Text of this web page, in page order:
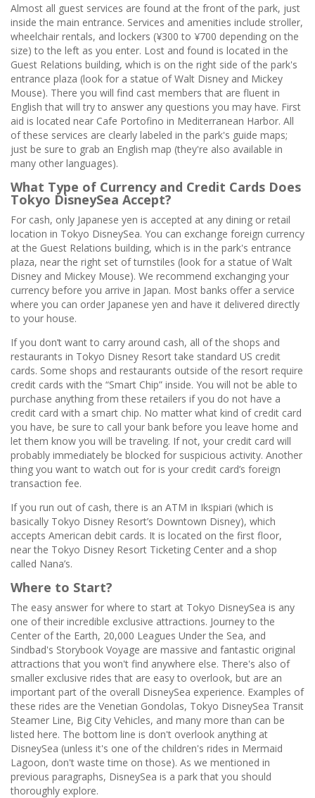
Almost all guest services are found at the front of the park, just
inside the main entrance. Services and amenities include stroller,
wheelchair rentals, and lockers (¥300 to ¥700 depending on the
size) to the left as you enter. Lost and found is located in the
Guest Relations building, which is on the right side of the park's
entrance plaza (look for a statue of Walt Disney and Mickey
Mouse). There you will find cast members that are fluent in
English that will try to answer any questions you may have. First
aid is located near Cafe Portofino in Mediterranean Harbor. All
of these services are clearly labeled in the park's guide maps;
just be sure to grab an English map (they're also available in
many other languages).
What Type of Currency and Credit Cards Does
Tokyo DisneySea Accept?
For cash, only Japanese yen is accepted at any dining or retail
location in Tokyo DisneySea. You can exchange foreign currency
at the Guest Relations building, which is in the park's entrance
plaza, near the right set of turnstiles (look for a statue of Walt
Disney and Mickey Mouse). We recommend exchanging your
currency before you arrive in Japan. Most banks offer a service
where you can order Japanese yen and have it delivered directly
to your house.
If you don’t want to carry around cash, all of the shops and
restaurants in Tokyo Disney Resort take standard US credit
cards. Some shops and restaurants outside of the resort require
credit cards with the “Smart Chip” inside. You will not be able to
purchase anything from these retailers if you do not have a
credit card with a smart chip. No matter what kind of credit card
you have, be sure to call your bank before you leave home and
let them know you will be traveling. If not, your credit card will
probably immediately be blocked for suspicious activity. Another
thing you want to watch out for is your credit card’s foreign
transaction fee.
If you run out of cash, there is an ATM in Ikspiari (which is
basically Tokyo Disney Resort’s Downtown Disney), which
accepts American debit cards. It is located on the first floor,
near the Tokyo Disney Resort Ticketing Center and a shop
called Nana’s.
Where to Start?
The easy answer for where to start at Tokyo DisneySea is any
one of their incredible exclusive attractions. Journey to the
Center of the Earth, 20,000 Leagues Under the Sea, and
Sindbad's Storybook Voyage are massive and fantastic original
attractions that you won't find anywhere else. There's also of
smaller exclusive rides that are easy to overlook, but are an
important part of the overall DisneySea experience. Examples of
these rides are the Venetian Gondolas, Tokyo DisneySea Transit
Steamer Line, Big City Vehicles, and many more than can be
listed here. The bottom line is don't overlook anything at
DisneySea (unless it's one of the children's rides in Mermaid
Lagoon, don't waste time on those). As we mentioned in
previous paragraphs, DisneySea is a park that you should
thoroughly explore.